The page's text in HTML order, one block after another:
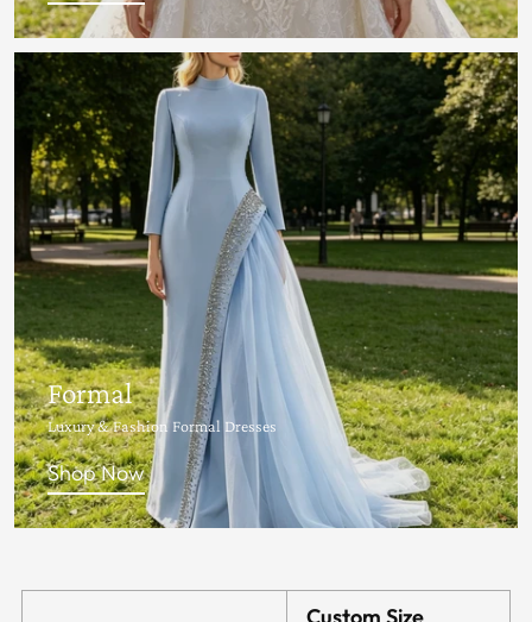
Formal
Luxury & Fashion Formal Dresses
Shop Now
Custom Size